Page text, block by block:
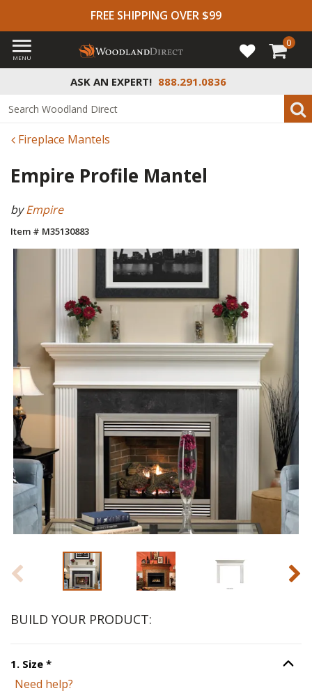
FREE SHIPPING OVER $99
ASK AN EXPERT! 888.291.0836
MENU
0
Fireplace Mantels
Empire Profile Mantel
byEmpire
Item # M35130883
BUILD YOUR PRODUCT:
1. Size *Step Option
Need help?